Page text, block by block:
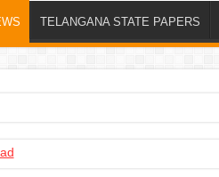
TELANGANA STATE PAPERS